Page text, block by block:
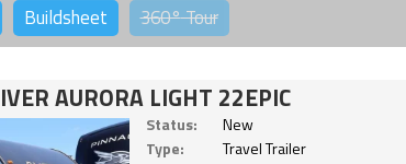
Buildsheet 360°Tour
AURORA LIGHT 22EPIC
Status:
New
Type:
Travel Trailer